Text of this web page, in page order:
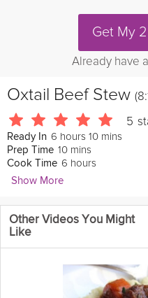
Get My
Already have
Oxtail Beef Stew
5
Ready In 6 hours 10 mins
Prep Time 10 mins
Cook Time 6 hours
Show More
BarbecueWeb
Cold to the Bone? Don't let it
Pit Boys maxed-out energy,
Winter is throwin' at ya.
Other Videos You Might
Like